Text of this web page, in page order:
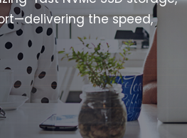
the speed,